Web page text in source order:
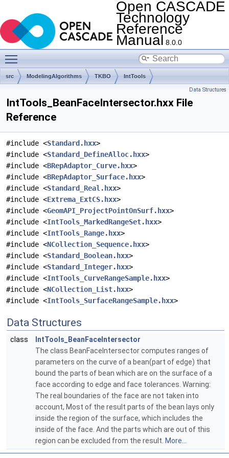
Open CASCADE
Technology
Reference
Manual 8.0.0
src ModelingAlgorithms TKBO IntTools
Data Structures
IntTools_BeanFaceIntersector.hxx File
Reference
#include <Standard.hxx>
#include <Standard_DefineAlloc.hxx>
#include <BRepAdaptor_Curve.hxx>
#include <BRepAdaptor_Surface.hxx>
#include <Standard_Real.hxx>
#include <Extrema_ExtCS.hxx>
#include <GeomAPI_ProjectPointOnSurf.hxx>
#include <IntTools_MarkedRangeSet.hxx>
#include <IntTools_Range.hxx>
#include <NCollection_Sequence.hxx>
#include <Standard_Boolean.hxx>
#include <Standard_Integer.hxx>
#include <IntTools_CurveRangeSample.hxx>
#include <NCollection_List.hxx>
#include <IntTools_SurfaceRangeSample.hxx>
Data Structures
class
IntTools_BeanFaceIntersector
The class BeanFaceIntersector computes ranges of
parameters on the curve of a bean(part of edge) that
bound the parts of bean which are on the surface of a
face according to edge and face tolerances. Warning:
The real boundaries of the face are not taken into
account, Most of the result parts of the bean lays only
inside the region of the surface, which includes the
inside of the face. And the parts which are out of this
region can be excluded from the result. More...